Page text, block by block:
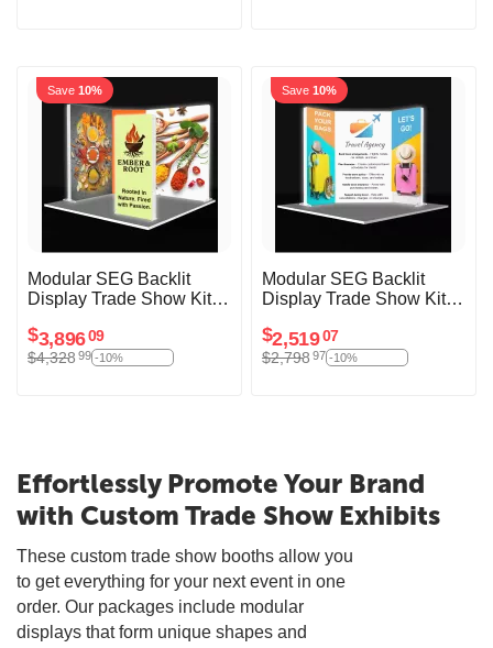
Save 10%
Modular SEG Backlit
Display Trade Show Kit
$3,89609
$4,328 99 -10%
Save 10%
Modular SEG Backlit
Display Trade Show Kit
$2,51907
$2,798 97 -10%
Effortlessly Promote Your Brand
with Custom Trade Show Exhibits
These custom trade show booths allow you
to get everything for your next event in one
order. Our packages include modular
displays that form unique shapes and